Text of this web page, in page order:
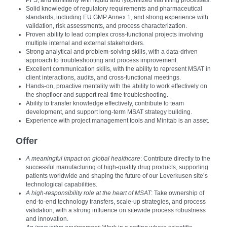
Solid knowledge of regulatory requirements and pharmaceutical
standards, including EU GMP Annex 1, and strong experience with
validation, risk assessments, and process characterization.
Proven ability to lead complex cross-functional projects involving
multiple internal and external stakeholders.
Strong analytical and problem‑solving skills, with a data‑driven
approach to troubleshooting and process improvement.
Excellent communication skills, with the ability to represent MSAT in
client interactions, audits, and cross-functional meetings.
Hands-on, proactive mentality with the ability to work effectively on
the shopfloor and support real‑time troubleshooting.
Ability to transfer knowledge effectively, contribute to team
development, and support long-term MSAT strategy building.
Experience with project management tools and Minitab is an asset.
Offer
A meaningful impact on global healthcare: Contribute directly to the
successful manufacturing of high‑quality drug products, supporting
patients worldwide and shaping the future of our Leverkusen site’s
technological capabilities.
A high-responsibility role at the heart of MSAT: Take ownership of
end‑to‑end technology transfers, scale‑up strategies, and process
validation, with a strong influence on sitewide process robustness
and innovation.